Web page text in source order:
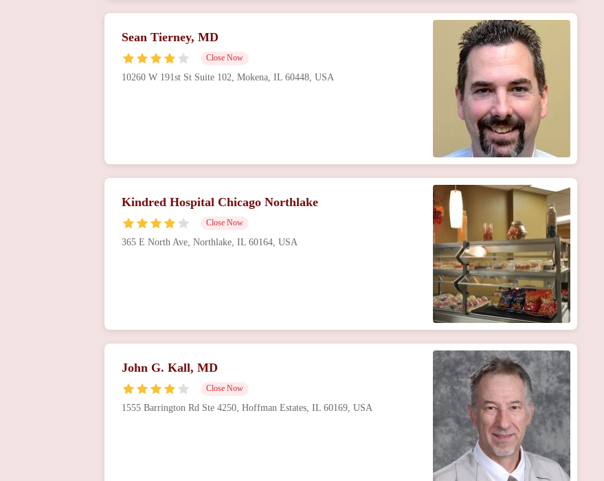
Sean Tierney, MD
Close Now
10260 W 191st St Suite 102, Mokena, IL 60448, USA
Kindred Hospital Chicago Northlake
Close Now
365 E North Ave, Northlake, IL 60164, USA
John G. Kall, MD
Close Now
1555 Barrington Rd Ste 4250, Hoffman Estates, IL 60169, USA